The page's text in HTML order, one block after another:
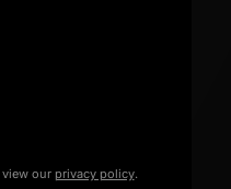
our privacy policy.